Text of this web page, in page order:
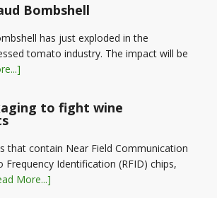
Bombshell
has just exploded in the
tomato industry. The impact will be
to fight wine
that contain Near Field Communication
Frequency Identification (RFID) chips,
More...]